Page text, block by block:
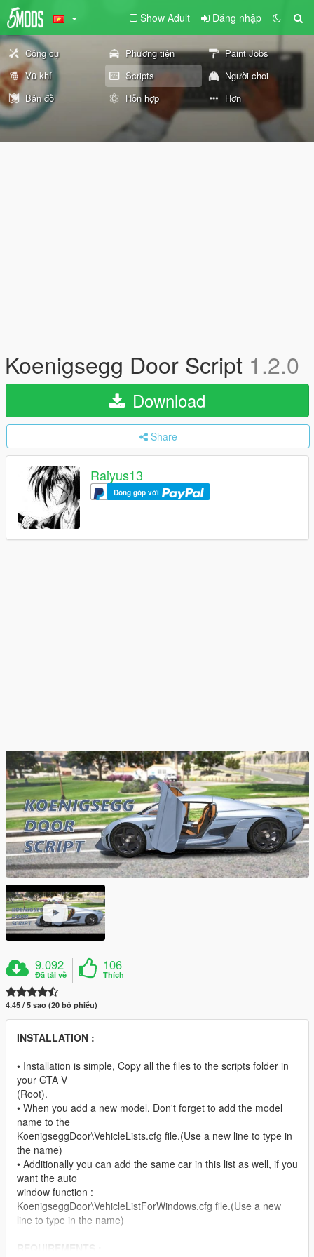
Show Adult Đăng nhập
Công cụ Phương tiện
Paint Jobs
Vũ khí
Scripts
Người chơi
Bản đồ
Hỗn hợp Hơn
Koenigsegg Door Script 1.2.0
Download
Share
Raiyus13
Đóng góp với
9.092
Đã tải về
106
Thích
4.45 / 5 sao (20 bỏ phiếu)
INSTALLATION :
• Installation is simple, Copy all the files to the scripts folder in
your GTA V
(Root).
• When you add a new model. Don't forget to add the model
name to the
KoenigseggDoor\VehicleLists.cfg file.(Use a new line to type in
the name)
• Additionally you can add the same car in this list as well, if you
want the auto
window function :
KoenigseggDoor\VehicleListForWindows.cfg file.(Use a new
line to type in the name)